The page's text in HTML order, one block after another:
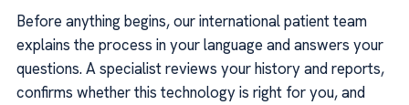
Before anything begins, our international patient team
explains the process in your language and answers your
questions. A specialist reviews your history and reports,
confirms whether this technology is right for you, and